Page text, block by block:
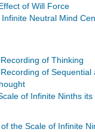
of Will Force
Neutral Mind
of Thinking
of Sequential
of Infinite Ninths
the Scale of Infinite